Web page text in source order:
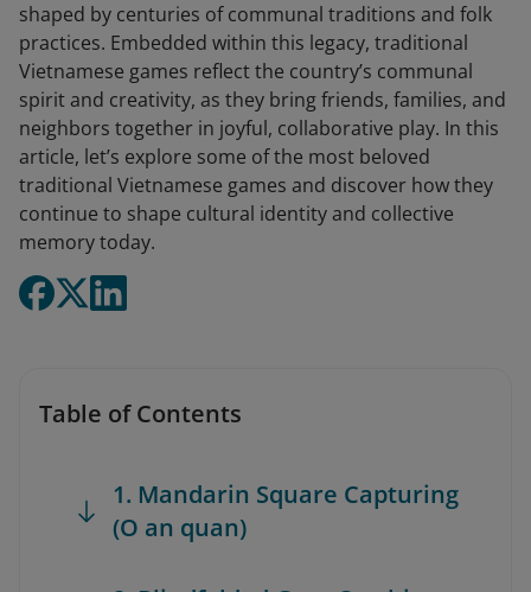
shaped by centuries of communal traditions and folk
practices. Embedded within this legacy, traditional
Vietnamese games reflect the country’s communal
spirit and creativity, as they bring friends, families, and
neighbors together in joyful, collaborative play. In this
article, let’s explore some of the most beloved
traditional Vietnamese games and discover how they
continue to shape cultural identity and collective
memory today.
Table of Contents
1. Mandarin Square Capturing
(O an quan)